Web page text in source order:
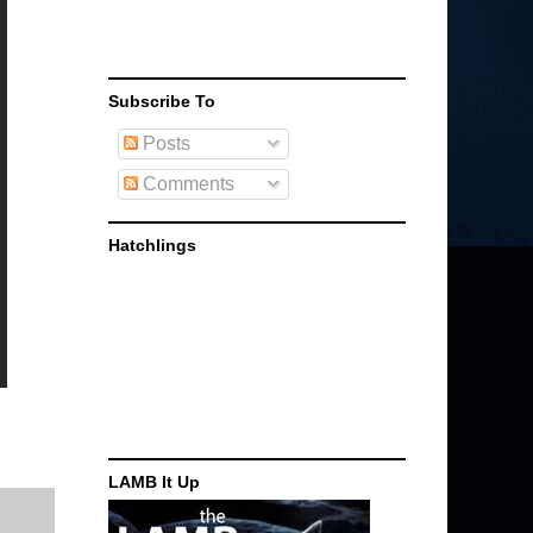
Subscribe To
Posts
Comments
Hatchlings
LAMB It Up